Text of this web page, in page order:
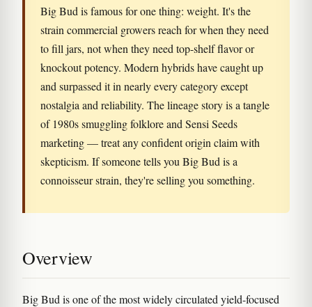
Big Bud is famous for one thing: weight. It's the
strain commercial growers reach for when they need
to fill jars, not when they need top-shelf flavor or
knockout potency. Modern hybrids have caught up
and surpassed it in nearly every category except
nostalgia and reliability. The lineage story is a tangle
of 1980s smuggling folklore and Sensi Seeds
marketing — treat any confident origin claim with
skepticism. If someone tells you Big Bud is a
connoisseur strain, they're selling you something.
Overview
Big Bud is one of the most widely circulated yield-focused